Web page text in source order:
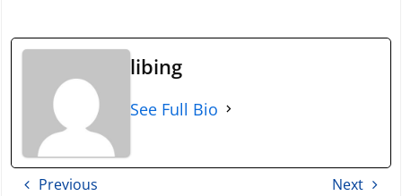
libing
See Full Bio
Previous Next